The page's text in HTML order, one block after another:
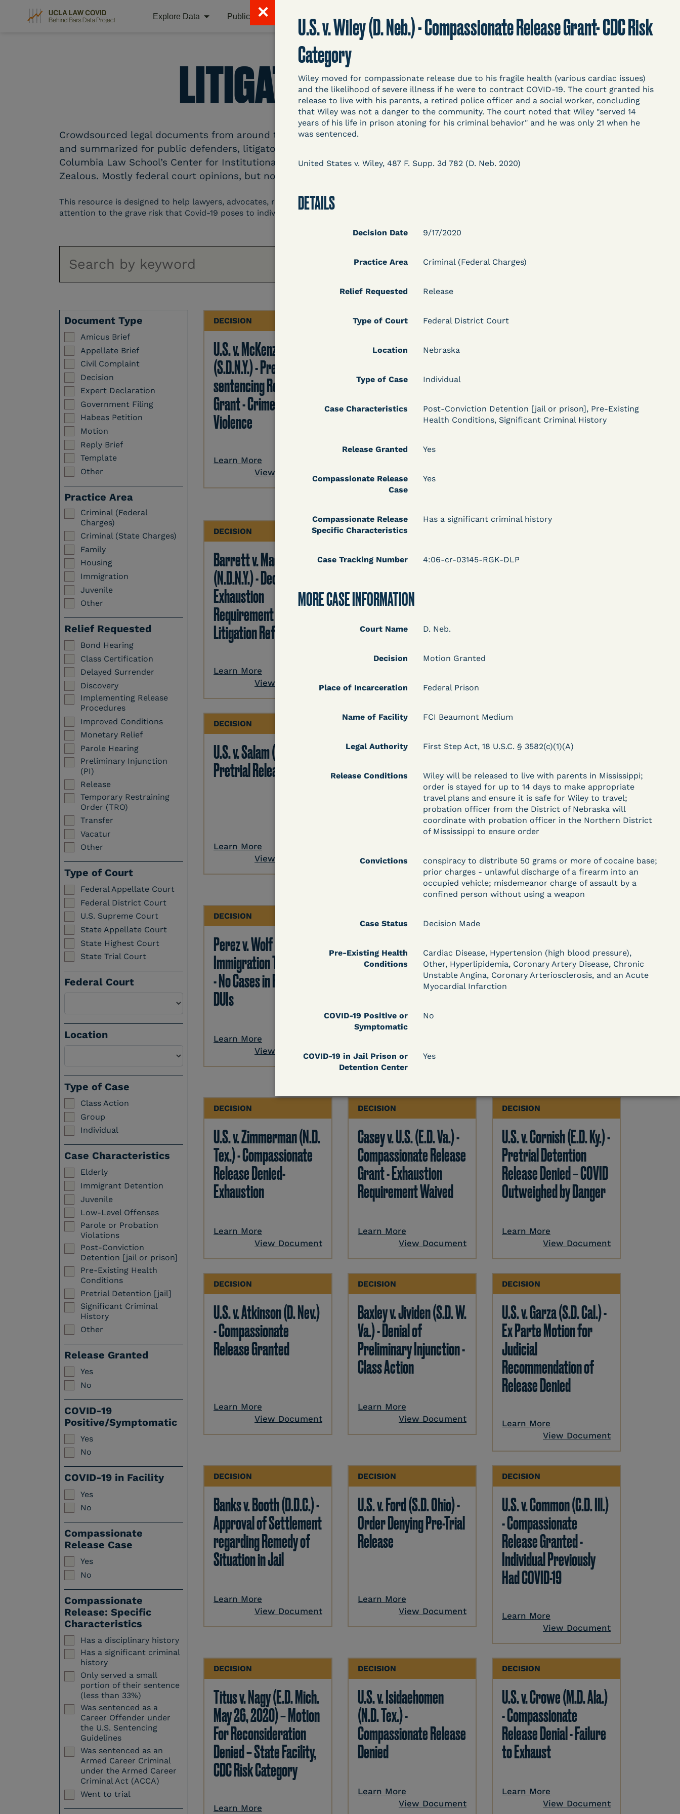
Explore Data Publications & Resources Litigation Database
✕
U.S. v. Wiley (D. Neb.) - Compassionate Release Grant- CDC Risk
Category
Wiley moved for compassionate release due to his fragile health (various cardiac issues)
and the likelihood of severe illness if he were to contract COVID-19. The court granted his
release to live with his parents, a retired police officer and a social worker, concluding
that Wiley was not a danger to the community. The court noted that Wiley "served 14
years of his life in prison atoning for his criminal behavior" and he was only 21 when he
was sentenced.
United States v. Wiley, 487 F. Supp. 3d 782 (D. Neb. 2020)
DETAILS
Decision Date 9/17/2020
Practice Area Criminal (Federal Charges)
Relief Requested Release
Type of Court Federal District Court
Location Nebraska
Type of Case Individual
Case Characteristics
Post-Conviction Detention [jail or prison], Pre-Existing
Health Conditions, Significant Criminal History
Release Granted Yes
Compassionate Release
Case
Yes
Compassionate Release
Specific Characteristics
Has a significant criminal history
Case Tracking Number 4:06-cr-03145-RGK-DLP
MORE CASE INFORMATION
Court Name D. Neb.
Decision Motion Granted
Place of Incarceration Federal Prison
Name of Facility FCI Beaumont Medium
Legal Authority First Step Act, 18 U.S.C. § 3582(c)(1)(A)
Release Conditions
Wiley will be released to live with parents in Mississippi;
order is stayed for up to 14 days to make appropriate
travel plans and ensure it is safe for Wiley to travel;
probation officer from the District of Nebraska will
coordinate with probation officer in the Northern District
of Mississippi to ensure order
Convictions
conspiracy to distribute 50 grams or more of cocaine base;
prior charges - unlawful discharge of a firearm into an
occupied vehicle; misdemeanor charge of assault by a
confined person without using a weapon
Case Status Decision Made
Pre-Existing Health
Conditions
Cardiac Disease, Hypertension (high blood pressure),
Other, Hyperlipidemia, Coronary Artery Disease, Chronic
Unstable Angina, Coronary Arteriosclerosis, and an Acute
Myocardial Infarction
COVID-19 Positive or
Symptomatic
No
COVID-19 in Jail Prison or
Detention Center
Yes
LITIGATION DATABASE
Crowdsourced legal documents from around the country related to COVID-19 and incarceration, organized, collected,
and summarized for public defenders, litigators, and other advocates. Created and managed by Bronx Defenders,
Columbia Law School’s Center for Institutional and Social Change, UCLA Law COVID-19 Behind Bars Data Project, and
Zealous. Mostly federal court opinions, but now expanding to states and legal filings, declarations, and exhibits.
This resource is designed to help lawyers, advocates, researchers, journalists, and others interested in challenging, remedying, or drawing
attention to the grave risk that Covid-19 poses to individuals who are detained.
Document Type
Amicus Brief
Appellate Brief
Civil Complaint
Decision
Expert Declaration
Government Filing
Habeas Petition
Motion
Reply Brief
Template
Other
Practice Area
Criminal (Federal
Charges)
Criminal (State Charges)
Family
Housing
Immigration
Juvenile
Other
Relief Requested
Bond Hearing
Class Certification
Delayed Surrender
Discovery
Implementing Release
Procedures
Improved Conditions
Monetary Relief
Parole Hearing
Preliminary Injunction
(PI)
Release
Temporary Restraining
Order (TRO)
Transfer
Vacatur
Other
Type of Court
Federal Appellate Court
Federal District Court
U.S. Supreme Court
State Appellate Court
State Highest Court
State Trial Court
Federal Court
Location
Select a Location
Type of Case
Class Action
Group
Individual
Case Characteristics
Elderly
Immigrant Detention
Juvenile
Low-Level Offenses
Parole or Probation
Violations
Post-Conviction
Detention [jail or prison]
Pre-Existing Health
Conditions
Pretrial Detention [jail]
Significant Criminal
History
Other
Release Granted
Yes
No
COVID-19
Positive/Symptomatic
Yes
No
COVID-19 in Facility
Yes
No
Compassionate
Release Case
Yes
No
Compassionate
Release: Specific
Characteristics
Has a disciplinary history
Has a significant criminal
history
Only served a small
portion of their sentence
(less than 33%)
Was sentenced as a
Career Offender under
the U.S. Sentencing
Guidelines
Was sentenced as an
Armed Career Criminal
under the Armed Career
Criminal Act (ACCA)
Went to trial
DECISION
U.S. v. McKenzie
(S.D.N.Y.) - Pre-
sentencing Release
Grant - Crime of
Violence
Learn More
View Document
DECISION
U.S. v. Rice (D. Md.) -
Probation Granted
Learn More
View Document
DECISION
Release Pending Appeal
Granted - COVID Risk
DECISION
Barrett v. Maciol
(N.D.N.Y.) - Decision of
Exhaustion
Requirement of Prison
Litigation Reform Act
Learn More
View Document
DECISION
Peterson v. Diaz (E.D.
Motion Denial
Learn More
U.S. v. Murillo-Ramos (D.
DECISION
U.S. v. Salam (D. Md.) -
Pretrial Release Denied
Learn More
View Document
DECISION
Grinis v. Spaulding (D.
Mass.) - Denial of
COVID-19 Relief - CDC
View Document
DECISION
Kaiser v. Steuben
County Jail (N.D. Ind.) -
§ 1983 Claim Dismissed
- Failure to State a
Claim
Learn More
View Document
DECISION
Perez v. Wolf -
Immigration TRO Grant
- No Cases in Facility - 5
DUIs
Learn More
View Document
Hernandez v.
Kolitwenzew (C.D. Ill.) –
Immigration TRO
Setting Bond
Learn More
View Document
U.S. v. Paciullo (S.D.N.Y.)
- Compassionate
Release - Exhaustion
DECISION
U.S. v. Zimmerman (N.D.
Tex.) - Compassionate
Release Denied-
Exhaustion
Learn More
View Document
DECISION
Casey v. U.S. (E.D. Va.) -
Compassionate Release
Grant - Exhaustion
Requirement Waived
Learn More
View Document
DECISION
U.S. v. Cornish (E.D. Ky.) -
Pretrial Detention
Release Denied – COVID
Outweighed by Danger
Learn More
View Document
DECISION
U.S. v. Atkinson (D. Nev.)
- Compassionate
Release Granted
Learn More
View Document
DECISION
Baxley v. Jividen (S.D. W.
Va.) - Denial of
Preliminary Injunction -
Class Action
Learn More
View Document
DECISION
U.S. v. Garza (S.D. Cal.) -
Ex Parte Motion for
Judicial
Recommendation of
Release Denied
Learn More
View Document
DECISION
Banks v. Booth (D.D.C.) -
Approval of Settlement
regarding Remedy of
Situation in Jail
Learn More
View Document
DECISION
U.S. v. Ford (S.D. Ohio) -
Order Denying Pre-Trial
Release
Learn More
View Document
DECISION
U.S. v. Common (C.D. Ill.)
- Compassionate
Release Granted -
Individual Previously
Had COVID-19
Learn More
View Document
DECISION
Titus v. Nagy (E.D. Mich.
May 26, 2020) – Motion
For Reconsideration
Denied – State Facility,
CDC Risk Category
Learn More
DECISION
U.S. v. Isidaehomen
(N.D. Tex.) -
Compassionate Release
Denied
Learn More
View Document
DECISION
U.S. v. Crowe (M.D. Ala.)
- Compassionate
Release Denial - Failure
to Exhaust
Learn More
View Document